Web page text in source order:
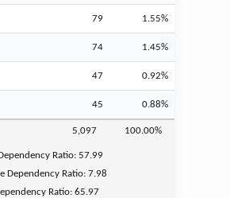
79 1.55%
74 1.45%
47 0.92%
45 0.88%
5,097 100.00%
Ratio:57.99
Dependency Ratio:7.98
Ratio:65.97